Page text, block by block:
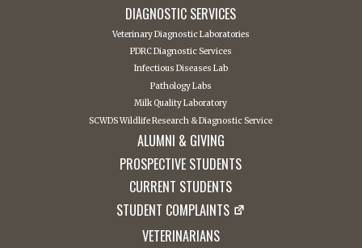
DIAGNOSTIC SERVICES
Veterinary Diagnostic Laboratories
PDRC Diagnostic Services
Infectious Diseases Lab
Pathology Labs
Milk Quality Laboratory
SCWDS Wildlife Research & Diagnostic Service
ALUMNI & GIVING
PROSPECTIVE STUDENTS
CURRENT STUDENTS
STUDENT COMPLAINTS
VETERINARIANS